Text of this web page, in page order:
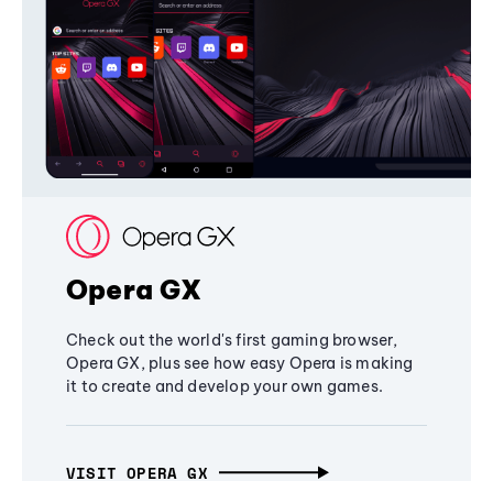
Opera GX
Check out the world's first gaming browser,
Opera GX, plus see how easy Opera is making
it to create and develop your own games.
VISIT OPERA GX